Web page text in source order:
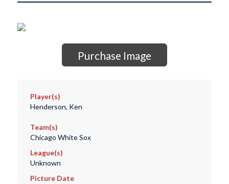
Purchase Image
Player(s)
Henderson, Ken
Team(s)
Chicago White Sox
League(s)
Unknown
Picture Date